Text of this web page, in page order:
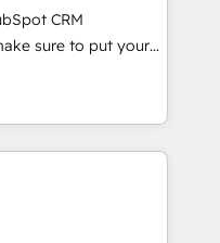
行支援：Salesforce・
カスタム設計、履歴
対応：ChatGPT・
認定 ✓ HubSpotアワ
/
の導入実績 ✓
transparent,
we deliver both the
guidance you
CRM
sure to put your
first and think along
only satisfied once
Sales & Service
data